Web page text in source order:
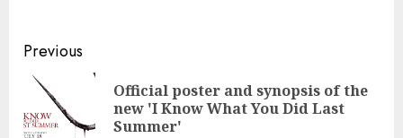
Continue
Reading
Previous
Official poster and synopsis of the
new 'I Know What You Did Last
Summer'